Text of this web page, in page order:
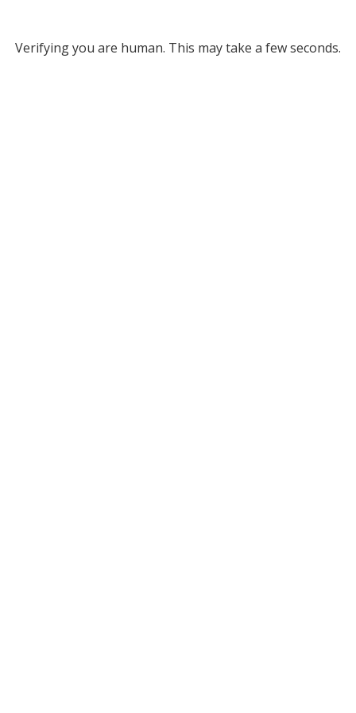
Verifying you are human. This may take a few seconds.